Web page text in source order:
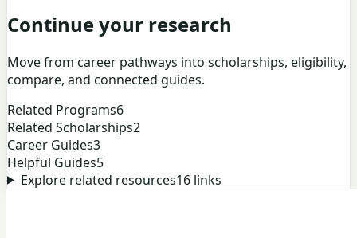
Continue your research
Move from career pathways into scholarships, eligibility,
compare, and connected guides.
Related Programs6
Related Scholarships2
Career Guides3
Helpful Guides5
Explore related resources16links